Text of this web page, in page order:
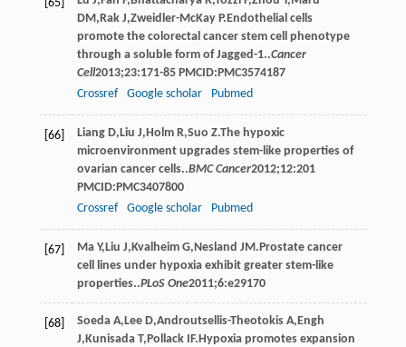
[65]
DM , Rak J,Zweidler-McKay P.Endothelial cells
promote the colorectal cancer stem cell phenotype
through a soluble form of Jagged-1..Cancer
Cell2013;23:171-85 PMCID:PMC3574187
Crossref
Google scholar Pubmed
[66] Liang D, Liu J, Holm R,Suo Z.The hypoxic
microenvironment upgrades stem-like properties of
ovarian cancer cells..BMC Cancer2012;12:201
PMCID:PMC3407800
Crossref
Google scholar Pubmed
[67] Ma Y, Liu J, Kvalheim G, Nesland JM .Prostate cancer
cell lines under hypoxia exhibit greater stem-like
properties..PLoS One2011;6:e29170
[68] Soeda A, Lee D,Androutsellis-Theotokis A, Engh
J, Kunisada T, Pollack IF.Hypoxia promotes expansion